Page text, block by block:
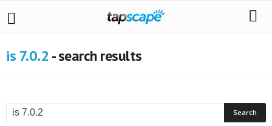
is 7.0.2 -search results